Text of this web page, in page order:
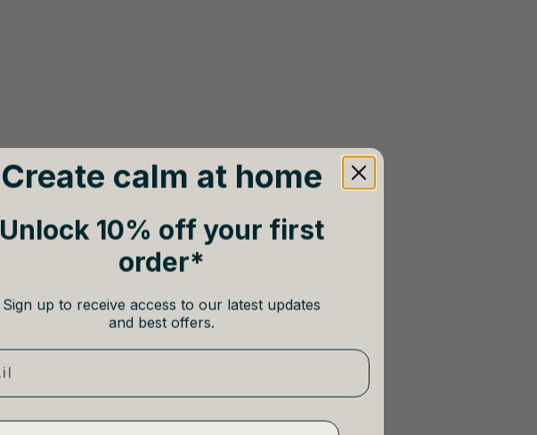
Create calm at home
Unlock 10% off your first
order*
Sign up to receive access to our latest updates
and best offers.